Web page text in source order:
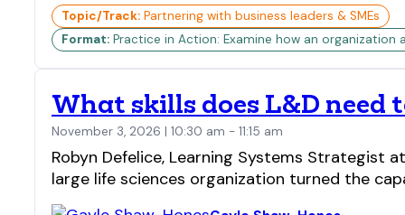
Topic/Track: Partnering with business leaders & SMEs
Format: Practice in Action: Examine how an
What skills does L&D
November 3, 2026 | 10:30 am - 11:15 am
Robyn Defelice, Learning Systems Strategist
large life sciences organization turned the